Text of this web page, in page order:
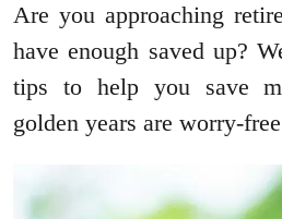
Are you approaching
have enough saved up?
tips to help you save
golden years are worry-